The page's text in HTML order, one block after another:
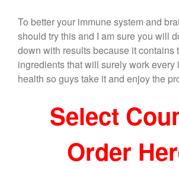
To better your immune system and
should try this and I am sure you will
down with results because it contains
ingredients that will surely work every
health so guys take it and enjoy the
Select
Order